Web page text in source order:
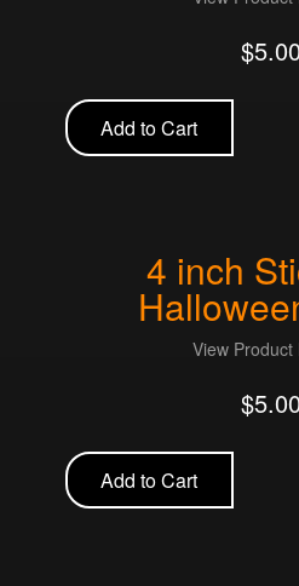
$5.00
Add to Cart
4 inch
View Product
$5.00
Add to Cart